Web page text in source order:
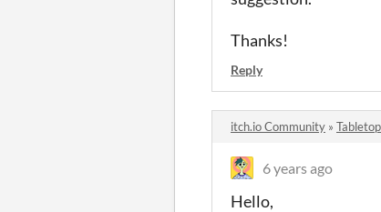
Thanks!
Reply
itch.io Community »
6 years ago
Hello,